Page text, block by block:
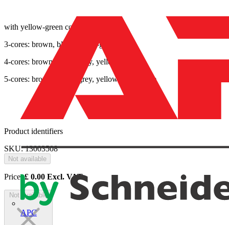
APC
with yellow-green core
3-cores: brown, blue, yellow-green
4-cores: brown, black, grey, yellow-green
5-cores: brown, black, grey, yellow-green, blue
Product identifiers
SKU: 13003508
Not available
Price:£ 0.00 Excl. VAT
Not available